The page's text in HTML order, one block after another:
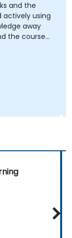
and the
using
away
the course
part
and
it was a